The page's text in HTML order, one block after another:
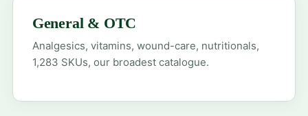
General & OTC
Analgesics, vitamins, wound-care, nutritionals,
1,283 SKUs, our broadest catalogue.